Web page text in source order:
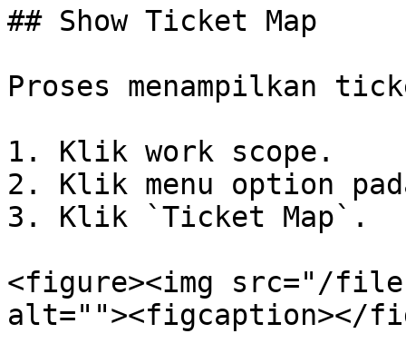
## Show Ticket Map
Proses menampilkan
1. Klik work scope.
2. Klik menu option
3. Klik `Ticket Map`.
<figure><img src="/
alt=""><figcaption></